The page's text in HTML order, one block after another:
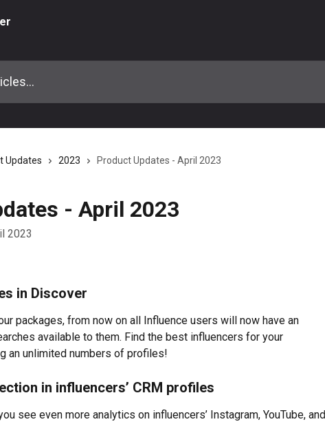
Updates 2023 Product Updates - April 2023
- April 2023
2023
in Discover
packages, from now on all Influence users will now have an
available to them. Find the best influencers for your
an unlimited numbers of profiles!
in influencers’ CRM profiles
see even more analytics on influencers’ Instagram, YouTube, and